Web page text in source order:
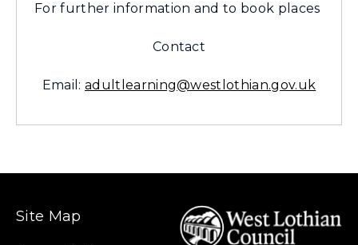
For further information and to book places
Contact
Email: adultlearning@westlothian.gov.uk
Site Map